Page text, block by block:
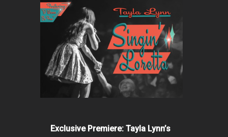
Exclusive Premiere: Tayla Lynn’s